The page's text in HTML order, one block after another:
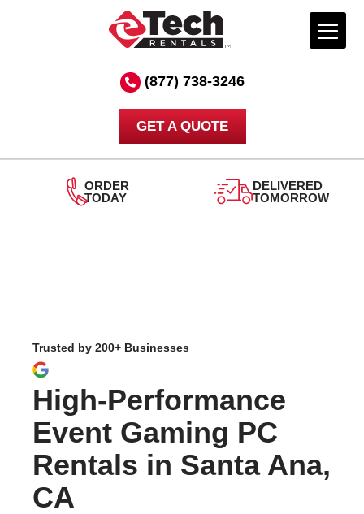
(877) 738-3246
GET A QUOTE
DELIVERED
TOMORROW
Trusted by 200+ Businesses
High-Performance
Event Gaming PC
Rentals in Santa Ana,
CA